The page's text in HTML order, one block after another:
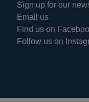
Sign up for our
Email us
Find us on
Follow us on